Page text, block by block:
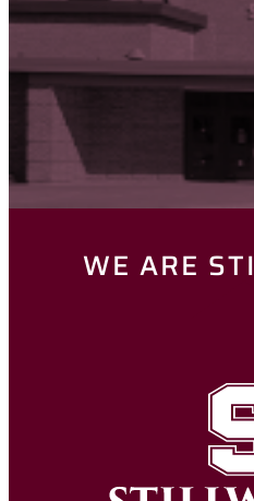
WE ARE